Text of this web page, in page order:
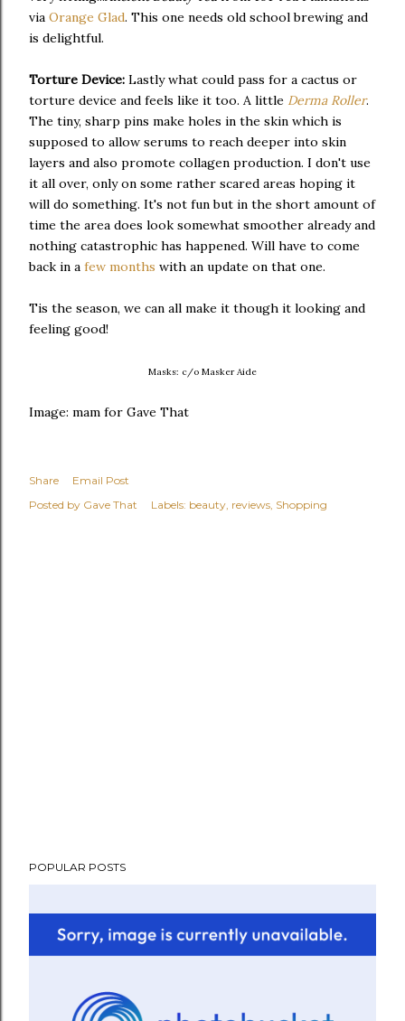
via Orange Glad. This one needs old school brewing and
is delightful.
Torture Device: Lastly what could pass for a cactus or
torture device and feels like it too. A little Derma Roller.
The tiny, sharp pins make holes in the skin which is
supposed to allow serums to reach deeper into skin
layers and also promote collagen production. I don't use
it all over, only on some rather scared areas hoping it
will do something. It's not fun but in the short amount of
time the area does look somewhat smoother already and
nothing catastrophic has happened. Will have to come
back in a few months with an update on that one.
Tis the season, we can all make it though it looking and
feeling good!
Masks: c/o Masker Aide
Image: mam for Gave That
Share
Email Post
Posted by Gave That Labels: beauty reviews Shopping
POPULAR POSTS